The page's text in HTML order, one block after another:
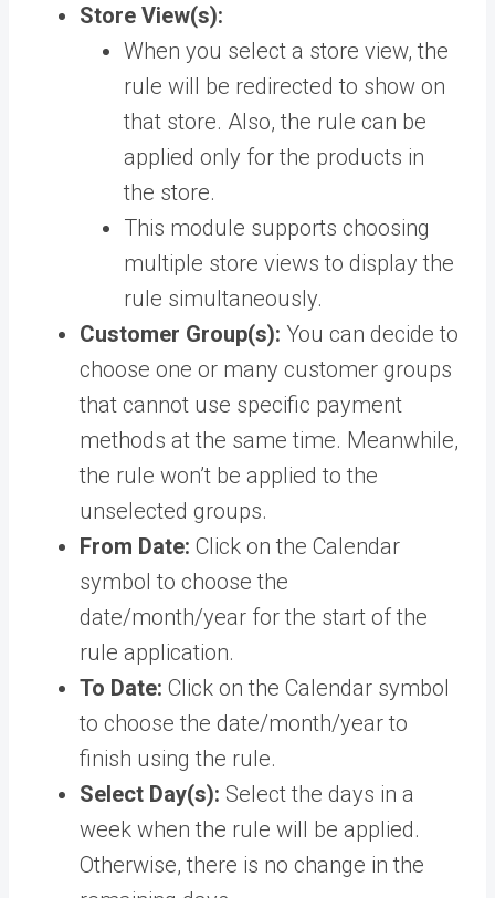
Store View(s):
When you select a store view, the
rule will be redirected to show on
that store. Also, the rule can be
applied only for the products in
the store.
This module supports choosing
multiple store views to display the
rule simultaneously.
Customer Group(s): You can decide to
choose one or many customer groups
that cannot use specific payment
methods at the same time. Meanwhile,
the rule won’t be applied to the
unselected groups.
From Date: Click on the Calendar
symbol to choose the
date/month/year for the start of the
rule application.
To Date: Click on the Calendar symbol
to choose the date/month/year to
finish using the rule.
Select Day(s): Select the days in a
week when the rule will be applied.
Otherwise, there is no change in the